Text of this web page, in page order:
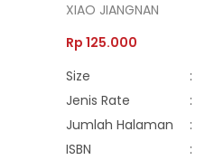
XIAO JIANGNAN
Rp 125.000
Size
:
Jenis Rate
:
Jumlah Halaman
:
ISBN
: